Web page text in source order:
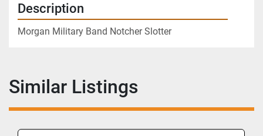
Description
Morgan Military Band Notcher Slotter
Similar Listings